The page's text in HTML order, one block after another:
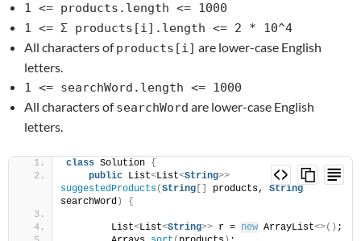
1 <= products.length <= 1000
1 <= Σ products[i].length <= 2 * 10^4
All characters ofproducts[i] are lower-case English
letters.
1 <= searchWord.length <= 1000
All characters ofsearchWord are lower-case English
letters.
class Solution {
public List<List<String>>
suggestedProducts(String products, String
searchWord ) {
        List
<List<String>> r = new ArrayList<>() ;